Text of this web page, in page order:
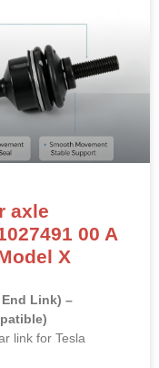
axle
00 A
X
Link) –
link for Tesla